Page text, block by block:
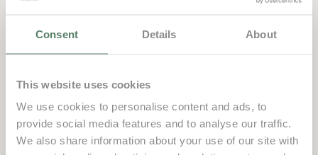
Consent Details About
This website uses cookies
We use cookies to personalise content and ads, to
provide social media features and to analyse our traffic.
We also share information about your use of our site with
relaxed atmosphere provided the perfect setting to
season will be the Vale do Lobo Amateur Week
place from18th to 24th January 2026. Now in its 32nd
edition, this iconic event is set to welcome golfers from
around the world for a week of thrilling competition and